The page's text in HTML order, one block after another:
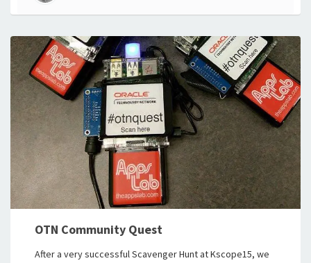
OTN Community Quest
After a very successful Scavenger Hunt at Kscope15, we